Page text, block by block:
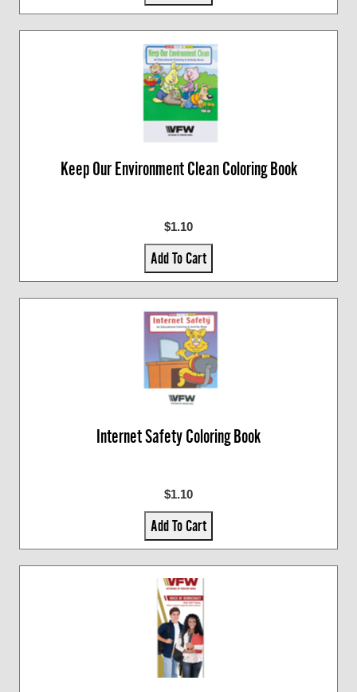
Keep Our Environment Clean Coloring Book
$1.10
Add To Cart
Internet Safety Coloring Book
$1.10
Add To Cart